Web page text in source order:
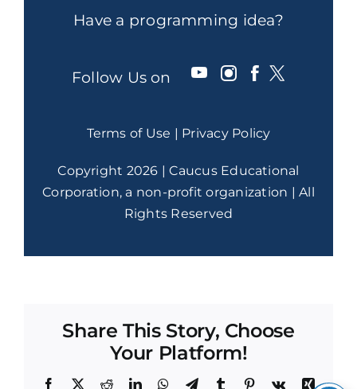
Have a programming idea?
Follow Us on
Terms of Use | Privacy Policy
Copyright 2026 | Caucus Educational
Corporation, a non-profit organization | All
Rights Reserved
Share This Story, Choose
Your Platform!
Facebook
X RedditLinkedInWhatsApp
TelegramTumblr Pinterest
Vk Xing